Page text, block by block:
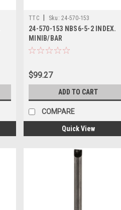
Quick View
TTC Sku: 24-570-153
24-570-153 NBS6-5-2 INDEX.
MINIB/BAR
$99.27
ADD TO CART
COMPARE